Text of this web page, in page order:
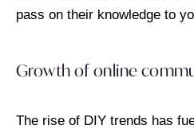
pass on their knowledge to
Growth of online
The rise of DIY trends has